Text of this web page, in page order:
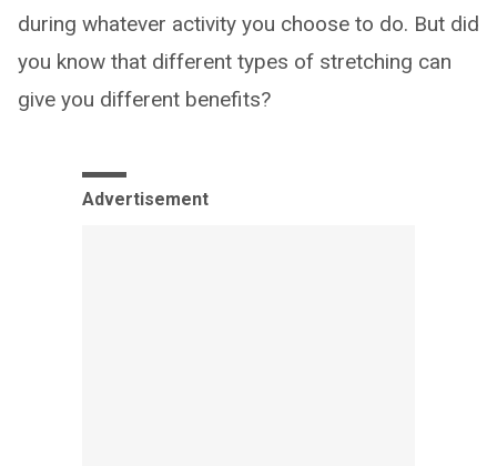
during whatever activity you choose to do. But did
you know that different types of stretching can
give you different benefits?
Advertisement